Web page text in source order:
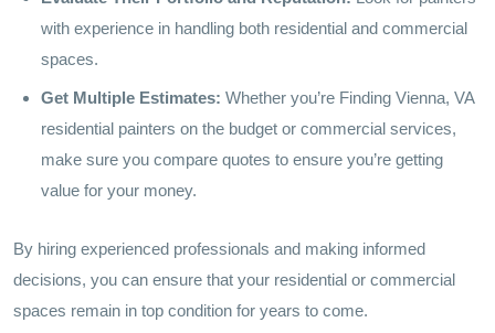
with experience in handling both residential and commercial
spaces.
Get Multiple Estimates: Whether you’re Finding Vienna, VA
residential painters on the budget or commercial services,
make sure you compare quotes to ensure you’re getting
value for your money.
By hiring experienced professionals and making informed
decisions, you can ensure that your residential or commercial
spaces remain in top condition for years to come.